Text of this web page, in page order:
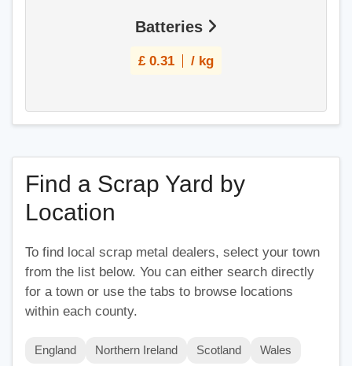
Batteries
£ 0.31 / kg
Find a Scrap Yard by
Location
To find local scrap metal dealers, select your town
from the list below. You can either search directly
for a town or use the tabs to browse locations
within each county.
England Northern Ireland Scotland Wales